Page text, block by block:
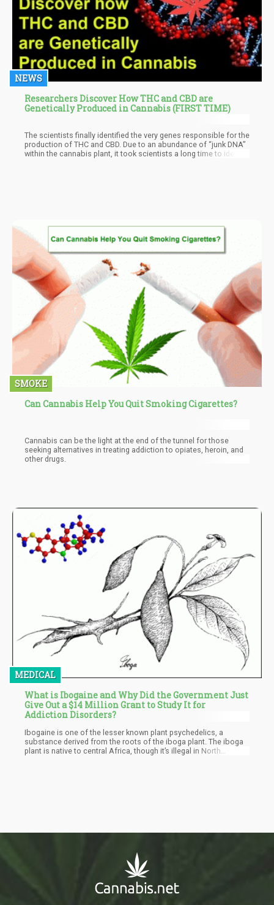
NEWS
Researchers Discover How THC and CBD are
Genetically Produced in Cannabis (FIRST TIME)
The scientists finally identified the very genes responsible for the
production of THC and CBD. Due to an abundance of “junk DNA”
within the cannabis plant, it took scientists a long time to identify
SMOKE
Can Cannabis Help You Quit Smoking Cigarettes?
Cannabis can be the light at the end of the tunnel for those
seeking alternatives in treating addiction to opiates, heroin, and
other drugs.
MEDICAL
What is Ibogaine and Why Did the Government Just
Give Out a $14 Million Grant to Study It for
Addiction Disorders?
Ibogaine is one of the lesser known plant psychedelics, a
substance derived from the roots of the iboga plant. The iboga
plant is native to central Africa, though it’s illegal in North